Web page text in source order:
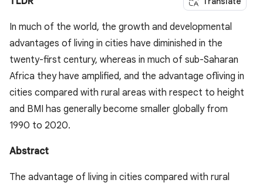
In much of the world, the growth and developmental
advantages of living in cities have diminished in the
twenty-first century, whereas in much of sub-Saharan
Africa they have amplified, and the advantage ofliving in
cities compared with rural areas with respect to height
and BMI has generally become smaller globally from
1990 to 2020.
Abstract
The advantage of living in cities compared with rural